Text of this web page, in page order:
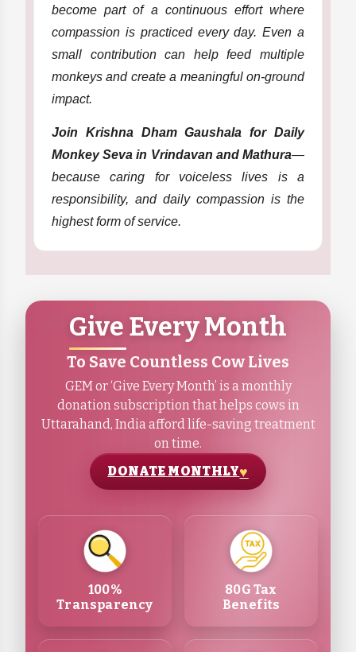
become part of a continuous effort where
compassion is practiced every day. Even a
small contribution can help feed multiple
monkeys and create a meaningful on-ground
impact.
Join Krishna Dham Gaushala for Daily
Monkey Seva in Vrindavan and Mathura—
because caring for voiceless lives is a
responsibility, and daily compassion is the
highest form of service.
Give Every Month
To Save Countless Cow Lives
GEM or ‘Give Every Month’ is a monthly
donation subscription that helps cows in
Uttarahand, India afford life-saving treatment
on time.
DONATE MONTHLY
100%
Transparency
80G Tax
Benefits